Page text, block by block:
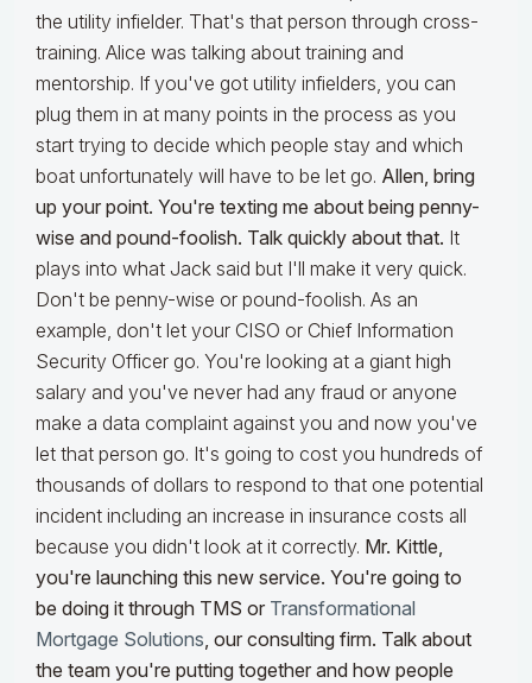
the utility infielder. That's that person through cross-
training. Alice was talking about training and
mentorship. If you've got utility infielders, you can
plug them in at many points in the process as you
start trying to decide which people stay and which
boat unfortunately will have to be let go. Allen, bring
up your point. You're texting me about being penny-
wise and pound-foolish. Talk quickly about that. It
plays into what Jack said but I'll make it very quick.
Don't be penny-wise or pound-foolish. As an
example, don't let your CISO or Chief Information
Security Officer go. You're looking at a giant high
salary and you've never had any fraud or anyone
make a data complaint against you and now you've
let that person go. It's going to cost you hundreds of
thousands of dollars to respond to that one potential
incident including an increase in insurance costs all
because you didn't look at it correctly. Mr. Kittle,
you're launching this new service. You're going to
be doing it through TMS or Transformational
Mortgage Solutions, our consulting firm. Talk about
the team you're putting together and how people